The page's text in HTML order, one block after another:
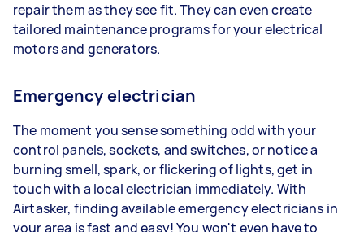
repair them as they see fit. They can even create
tailored maintenance programs for your electrical
motors and generators.
Emergency electrician
The moment you sense something odd with your
control panels, sockets, and switches, or notice a
burning smell, spark, or flickering of lights, get in
touch with a local electrician immediately. With
Airtasker, finding available emergency electricians in
your area is fast and easy! You won't even have to